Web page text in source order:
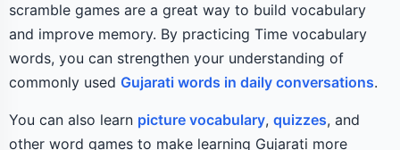
scramble games are a great way to build vocabulary
and improve memory. By practicing Time vocabulary
words, you can strengthen your understanding of
commonly used Gujarati words in daily conversations.
You can also learn picture vocabulary, quizzes, and
other word games to make learning Gujarati more